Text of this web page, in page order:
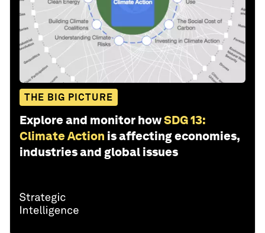
THE BIG PICTURE
Explore and monitor howSDG 13:
Climate Action is affecting economies,
industries and global issues